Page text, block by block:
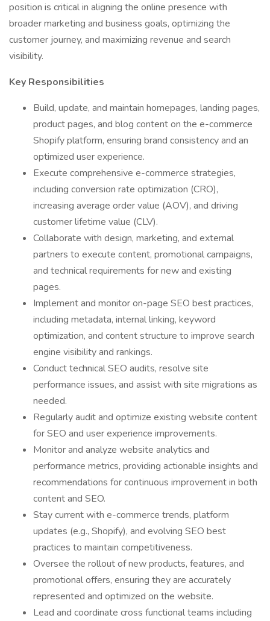
position is critical in aligning the online presence with
broader marketing and business goals, optimizing the
customer journey, and maximizing revenue and search
visibility.
Key Responsibilities
Build, update, and maintain homepages, landing pages,
product pages, and blog content on the e-commerce
Shopify platform, ensuring brand consistency and an
optimized user experience.
Execute comprehensive e-commerce strategies,
including conversion rate optimization (CRO),
increasing average order value (AOV), and driving
customer lifetime value (CLV).
Collaborate with design, marketing, and external
partners to execute content, promotional campaigns,
and technical requirements for new and existing
pages.
Implement and monitor on-page SEO best practices,
including metadata, internal linking, keyword
optimization, and content structure to improve search
engine visibility and rankings.
Conduct technical SEO audits, resolve site
performance issues, and assist with site migrations as
needed.
Regularly audit and optimize existing website content
for SEO and user experience improvements.
Monitor and analyze website analytics and
performance metrics, providing actionable insights and
recommendations for continuous improvement in both
content and SEO.
Stay current with e-commerce trends, platform
updates (e.g., Shopify), and evolving SEO best
practices to maintain competitiveness.
Oversee the rollout of new products, features, and
promotional offers, ensuring they are accurately
represented and optimized on the website.
Lead and coordinate cross functional teams including